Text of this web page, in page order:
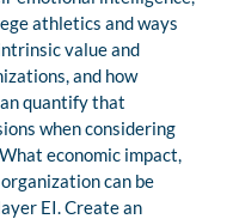
athletics and ways
value and
and how
quantify that
when considering
economic impact,
can be
EI. Create an